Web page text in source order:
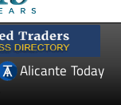
Alicante Today